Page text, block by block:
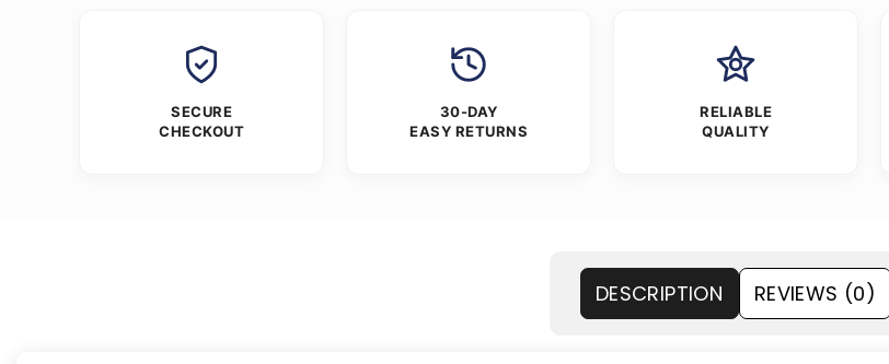
SECURE
CHECKOUT
30-DAY
EASY RETURNS
RELIABLE
QUALITY
DESCRIPTION REVIEWS (0)